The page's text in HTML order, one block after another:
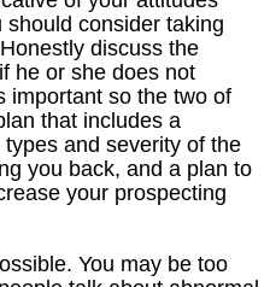
consider taking
discuss the
he or she does not
important so the two of
that includes a
and severity of the
you back, and a plan to
your prospecting
You may be too